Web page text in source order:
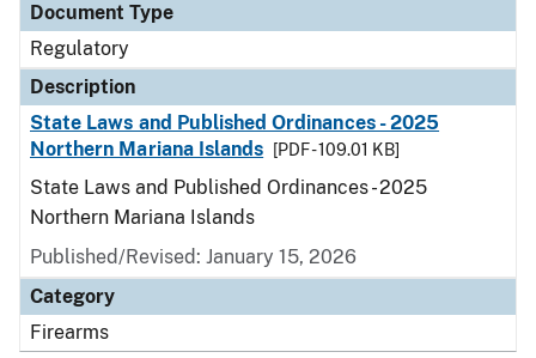
Document Type
Regulatory
Description
State Laws and Published Ordinances - 2025
Northern Mariana Islands
[PDF - 109.01 KB]
State Laws and Published Ordinances - 2025
Northern Mariana Islands
Published/Revised: January 15, 2026
Category
Firearms